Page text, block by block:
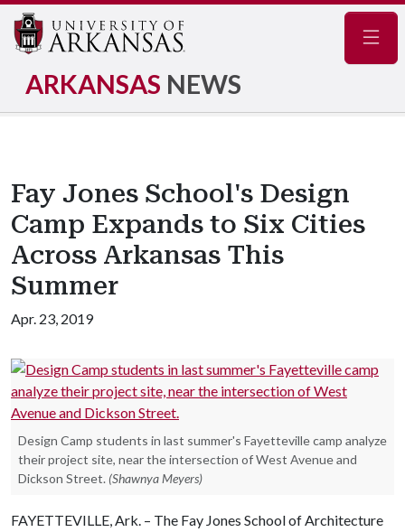
ARKANSAS NEWS
Fay Jones School's Design
Camp Expands to Six Cities
Across Arkansas This
Summer
Apr. 23, 2019
Design Camp students in last summer's Fayetteville camp analyze
their project site, near the intersection of West Avenue and
Dickson Street. (Shawnya Meyers)
FAYETTEVILLE, Ark. – The Fay Jones School of Architecture